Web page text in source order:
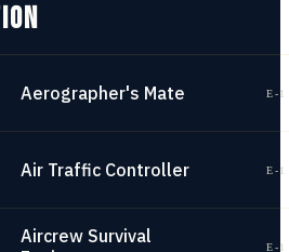
Aerographer's Mate E-
Air Traffic Controller E-
Aircrew Survival
E-